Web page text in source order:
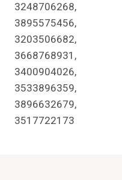
3248706268,
3895575456,
3203506682,
3668768931,
3400904026,
3533896359,
3896632679,
3517722173